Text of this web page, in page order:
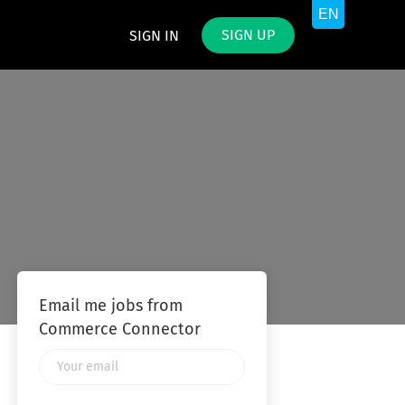
SIGN IN SIGN UP
Email me jobs from
Commerce Connector